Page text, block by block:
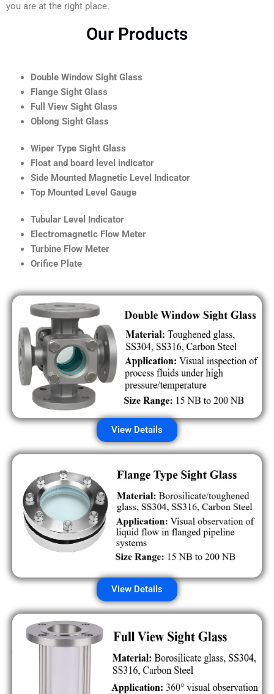
you are at the right place.
Our Products
Double Window Sight Glass
Flange Sight Glass
Full View Sight Glass
Oblong Sight Glass
Wiper Type Sight Glass
Float and board level indicator
Side Mounted Magnetic Level Indicator
Top Mounted Level Gauge
Tubular Level Indicator
Electromagnetic Flow Meter
Turbine Flow Meter
Orifice Plate
View Details
View Details